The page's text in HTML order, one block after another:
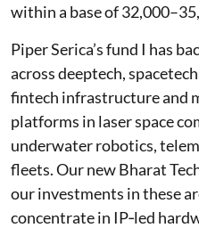
within a base of
Piper Serica’s fund I has
across deeptech,
fintech infrastructure and
platforms in laser space
underwater robotics,
fleets. Our new Bharat
our investments in these
concentrate in IP‑led